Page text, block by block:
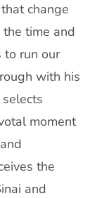
change
time and
run our
with his
moment
the
and